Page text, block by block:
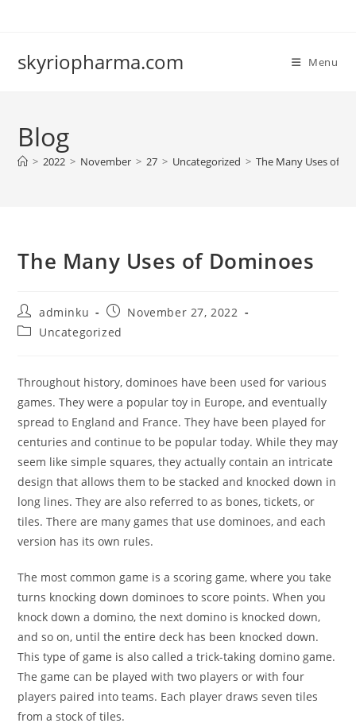
skyriopharma.com Menu
Blog
> 2022 > November > 27 > Uncategorized > The Many Uses of
The Many Uses of Dominoes
Post
author:
adminku
Post
published:
November 27, 2022
PostUncategorized
Throughout history, dominoes have been used for various
games. They were a popular toy in Europe, and eventually
spread to England and France. They have been played for
centuries and continue to be popular today. While they may
seem like simple squares, they actually contain an intricate
design that allows them to be stacked and knocked down in
long lines. They are also referred to as bones, tickets, or
tiles. There are many games that use dominoes, and each
version has its own rules.
The most common game is a scoring game, where you take
turns knocking down dominoes to score points. When you
knock down a domino, the next domino is knocked down,
and so on, until the entire deck has been knocked down.
This type of game is also called a trick-taking domino game.
The game can be played with two players or with four
players paired into teams. Each player draws seven tiles
from a stock of tiles.